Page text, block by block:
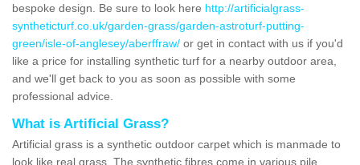
bespoke design. Be sure to look here http://artificialgrass-
syntheticturf.co.uk/garden-grass/garden-astroturf-putting-
green/isle-of-anglesey/aberffraw/ or get in contact with us if you'd
like a price for installing synthetic turf for a nearby outdoor area,
and we'll get back to you as soon as possible with some
professional advice.
What is Artificial Grass?
Artificial grass is a synthetic outdoor carpet which is manmade to
look like real grass. The synthetic fibres come in various pile